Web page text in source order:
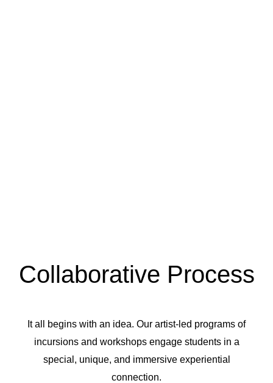
Collaborative Process
It all begins with an idea. Our artist-led programs of
incursions and workshops engage students in a
special, unique, and immersive experiential
connection.